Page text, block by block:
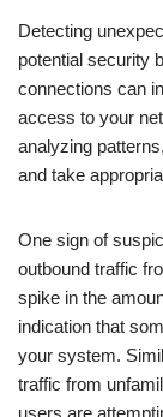
Detecting
potential security
connections can
access to your
analyzing
and take
One sign of
outbound traffic
spike in the
indication that
your system.
traffic from
users are